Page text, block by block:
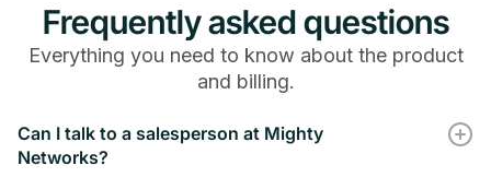
-
Kit Integration
Frequently asked questions
Everything you need to know about the product
and billing.
Can I talk to a salesperson at Mighty
Networks?